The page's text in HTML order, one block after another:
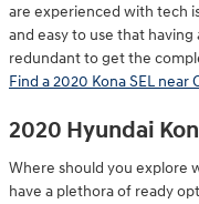
are experienced with tech
and easy to use that
redundant to get the
Find a 2020 Kona SEL near
2020 Hyundai
Where should you explore
have a plethora of ready